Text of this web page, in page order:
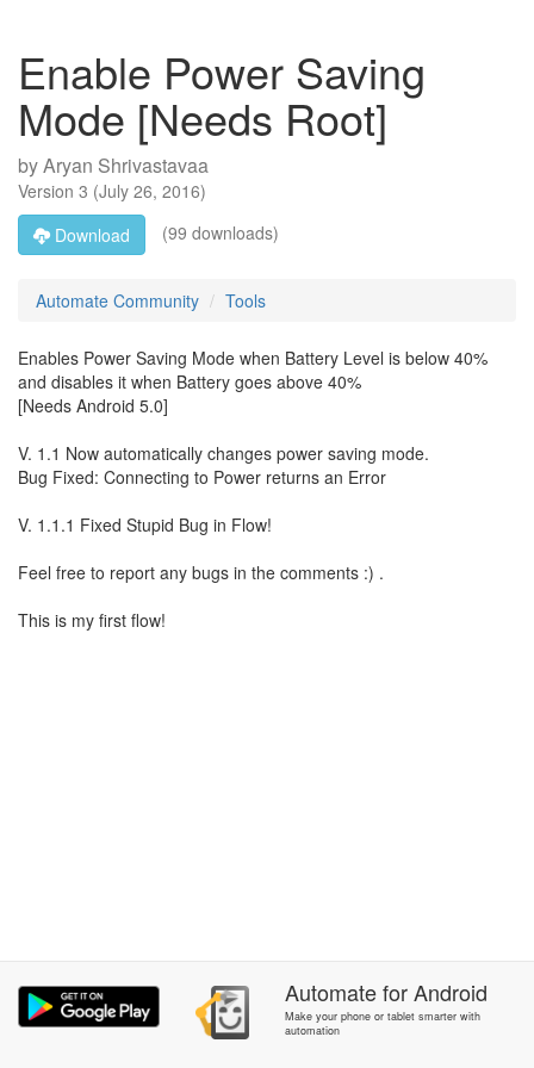
Enable Power Saving
Mode [Needs Root]
byAryan Shrivastavaa
Version 3 (July 26, 2016)
Download
(99 downloads)
Automate Community Tools
Enables Power Saving Mode when Battery Level is below 40%
and disables it when Battery goes above 40%
[Needs Android 5.0]
V. 1.1 Now automatically changes power saving mode.
Bug Fixed: Connecting to Power returns an Error
V. 1.1.1 Fixed Stupid Bug in Flow!
Feel free to report any bugs in the comments :) .
This is my first flow!
AutomateforAndroid
Make your phone or tablet smarter with
automation